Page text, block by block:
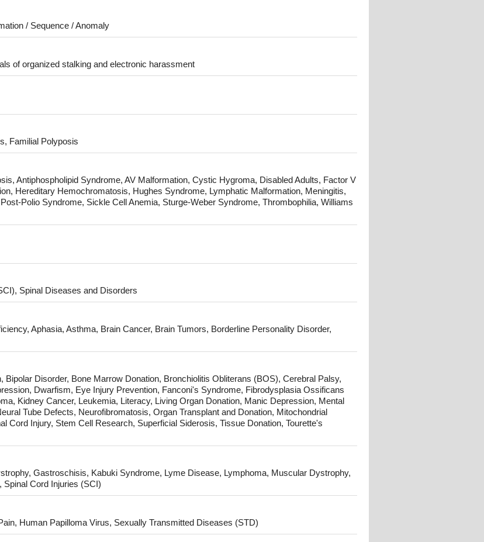
/ Sequence / Anomaly
of organized stalking and electronic harassment
Familial Polyposis
Antiphospholipid Syndrome, AV Malformation, Cystic Hygroma, Disabled Adults, Factor V
Hereditary Hemochromatosis, Hughes Syndrome, Lymphatic Malformation, Meningitis,
Polio Syndrome, Sickle Cell Anemia, Sturge-Weber Syndrome, Thrombophilia, Williams
Spinal Diseases and Disorders
Aphasia, Asthma, Brain Cancer, Brain Tumors, Borderline Personality Disorder,
Bipolar Disorder, Bone Marrow Donation, Bronchiolitis Obliterans (BOS), Cerebral Palsy,
Dwarfism, Eye Injury Prevention, Fanconi's Syndrome, Fibrodysplasia Ossificans
Kidney Cancer, Leukemia, Literacy, Living Organ Donation, Manic Depression, Mental
Tube Defects, Neurofibromatosis, Organ Transplant and Donation, Mitochondrial
Cord Injury, Stem Cell Research, Superficial Siderosis, Tissue Donation, Tourette's
Gastroschisis, Kabuki Syndrome, Lyme Disease, Lymphoma, Muscular Dystrophy,
Cord Injuries (SCI)
Human Papilloma Virus, Sexually Transmitted Diseases (STD)